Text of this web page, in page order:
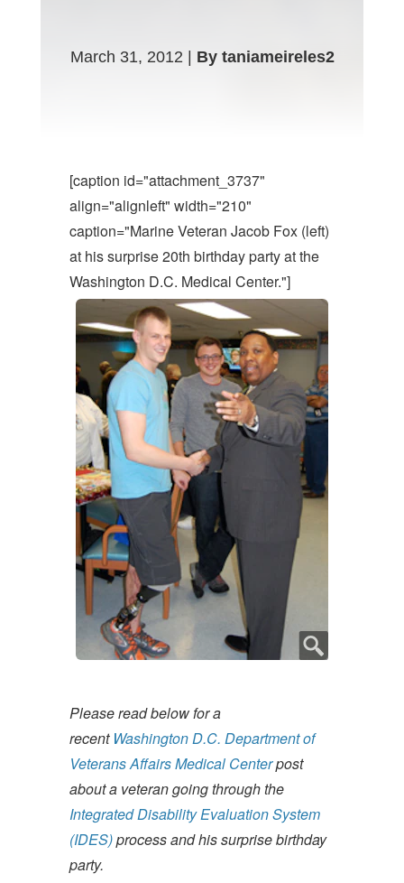
March 31, 2012 | By taniameireles2
[caption id="attachment_3737"
align="alignleft" width="210"
caption="Marine Veteran Jacob Fox (left)
at his surprise 20th birthday party at the
Washington D.C. Medical Center."]
Please read below for a
recent Washington D.C. Department of
Veterans Affairs Medical Centerpost
about a veteran going through the
Integrated Disability Evaluation System
(IDES)process and his surprise birthday
party.